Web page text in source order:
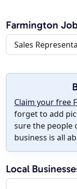
Farmington
Sales
Claim your free
forget to add
sure the people
business is all
Local